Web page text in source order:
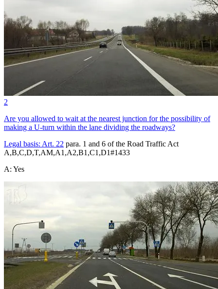
2
Are you allowed to wait at the nearest junction for the possibility of
making a U-turn within the lane dividing the roadways?
Legal basis: Art. 22 para. 1 and 6 of the Road Traffic Act
A,B,C,D,T,AM,A1,A2,B1,C1,D1#1433
A: Yes